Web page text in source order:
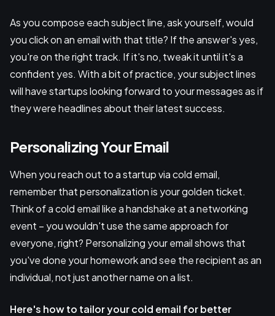
As you compose each subject line, ask yourself, would
you click on an email with that title? If the answer's yes,
you're on the right track. If it's no, tweak it until it's a
confident yes. With a bit of practice, your subject lines
will have startups looking forward to your messages as if
they were headlines about their latest success.
Personalizing Your Email
When you reach out to a startup via cold email,
remember that personalization is your golden ticket.
Think of a cold email like a handshake at a networking
event – you wouldn't use the same approach for
everyone, right? Personalizing your email shows that
you've done your homework and see the recipient as an
individual, not just another name on a list.
Here's how to tailor your cold email for better